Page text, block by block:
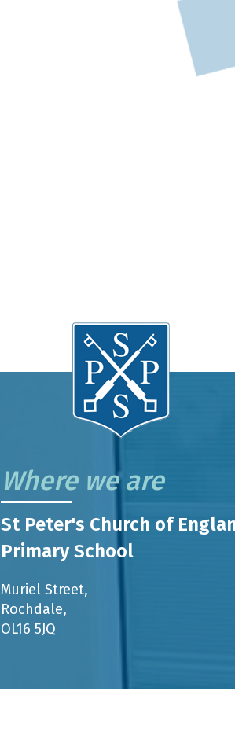
Where we are
St Peter's Church of
Primary School
Muriel Street,
Rochdale,
OL16 5JQ